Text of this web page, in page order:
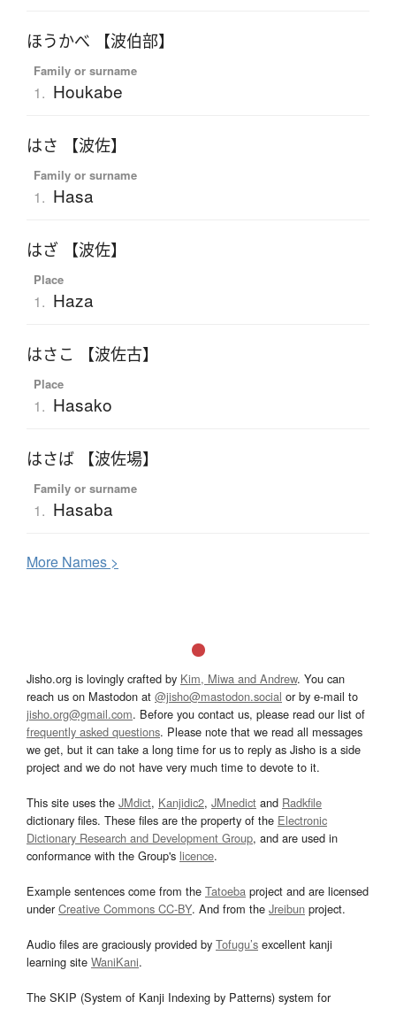
ほうかべ 【波伯部】
Family or surname
1. Houkabe
はさ 【波佐】
Family or surname
1. Hasa
はざ 【波佐】
Place
1. Haza
はさこ 【波佐古】
Place
1. Hasako
はさば 【波佐場】
Family or surname
1. Hasaba
More Names >
Jisho.org is lovingly crafted by Kim, Miwa and Andrew. You can
reach us on Mastodon at @jisho@mastodon.social or by e-mail to
jisho.org@gmail.com. Before you contact us, please read our list of
frequently asked questions. Please note that we read all messages
we get, but it can take a long time for us to reply as Jisho is a side
project and we do not have very much time to devote to it.
This site uses the JMdict, Kanjidic2, JMnedict and Radkfile
dictionary files. These files are the property of the Electronic
Dictionary Research and Development Group, and are used in
conformance with the Group's licence.
Example sentences come from the Tatoeba project and are licensed
underCreative Commons CC-BY. And from the Jreibun project.
Audio files are graciously provided by Tofugu’s excellent kanji
learning site WaniKani.
The SKIP (System of Kanji Indexing by Patterns) system for